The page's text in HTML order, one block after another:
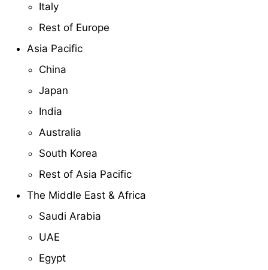
Italy
Rest of Europe
Asia Pacific
China
Japan
India
Australia
South Korea
Rest of Asia Pacific
The Middle East & Africa
Saudi Arabia
UAE
Egypt